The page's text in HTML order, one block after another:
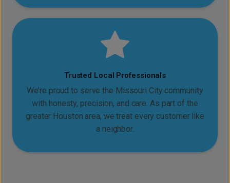
Trusted Local Professionals
We’re proud to serve the Missouri City community
with honesty, precision, and care. As part of the
greater Houston area, we treat every customer like
a neighbor.